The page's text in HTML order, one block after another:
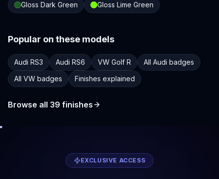
Gloss Dark Green
Gloss Lime Green
Popular on these models
Audi RS3 Audi RS6 VW Golf R
All Audi badges
All VW badges
Finishes explained
Browse all 39 finishes
EXCLUSIVE ACCESS